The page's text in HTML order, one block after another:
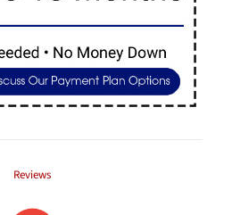
Reviews